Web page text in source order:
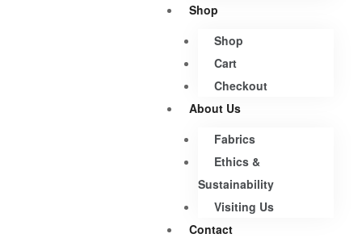
Shop
Shop
Cart
Checkout
About Us
Fabrics
Ethics &
Sustainability
Visiting Us
Contact